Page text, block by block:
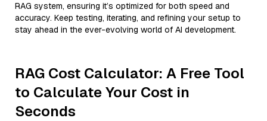
RAG system, ensuring it’s optimized for both speed and
accuracy. Keep testing, iterating, and refining your setup to
stay ahead in the ever-evolving world of AI development.
RAG Cost Calculator: A Free Tool
to Calculate Your Cost in
Seconds